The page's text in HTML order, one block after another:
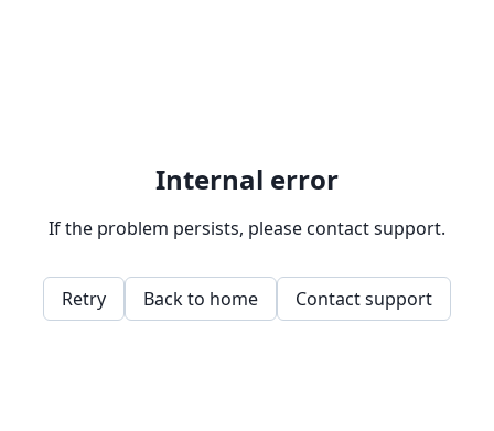
Internal error
If the problem persists, please contact support.
Retry Back to home Contact support